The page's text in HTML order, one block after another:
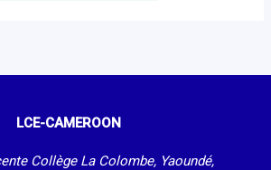
LCE-CAMEROON
Collège La Colombe, Yaoundé,